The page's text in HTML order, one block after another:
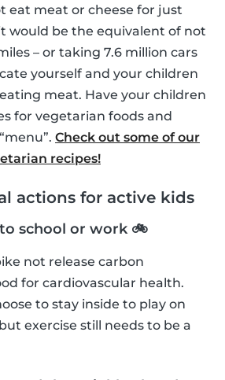
eat meat or cheese for just
would be the equivalent of not
– or taking 7.6 million cars
yourself and your children
meat. Have your children
for vegetarian foods and
Check out some of our
recipes!
actions for active kids
school or work 🚲
not release carbon
for cardiovascular health.
to stay inside to play on
exercise still needs to be a